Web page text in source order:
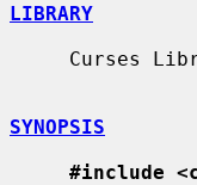
LIBRARY
SYNOPSIS
#include